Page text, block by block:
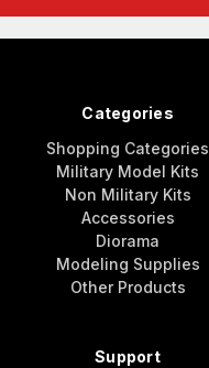
Categories
Shopping Categories
Military Model Kits
Non Military Kits
Accessories
Diorama
Modeling Supplies
Other Products
Support